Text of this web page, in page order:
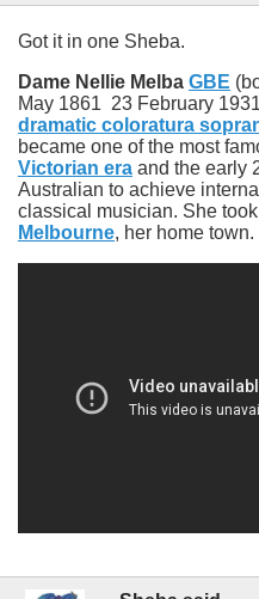
Got it in one Sheba.
Dame Nellie Melba GBE
May 1861 23 February
dramatic coloratura
became one of the most
Victorian era and the early
Australian to achieve
classical musician. She
Melbourne, her home town.